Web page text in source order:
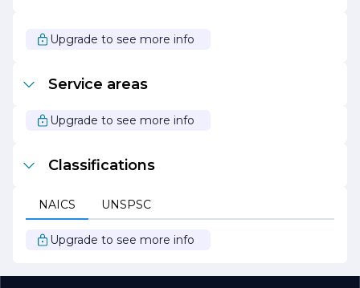
set the standard for stone fabrication and installation,
making it a preferred choice for discerning clients.
Upgrade to see more info
Service areas
Upgrade to see more info
Classifications
NAICS UNSPSC
Upgrade to see more info